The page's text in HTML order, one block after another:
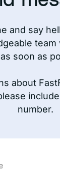
and say
team
soon as
about
number.